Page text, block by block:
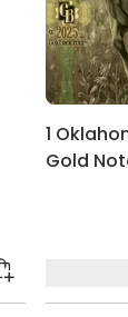
1
Gold